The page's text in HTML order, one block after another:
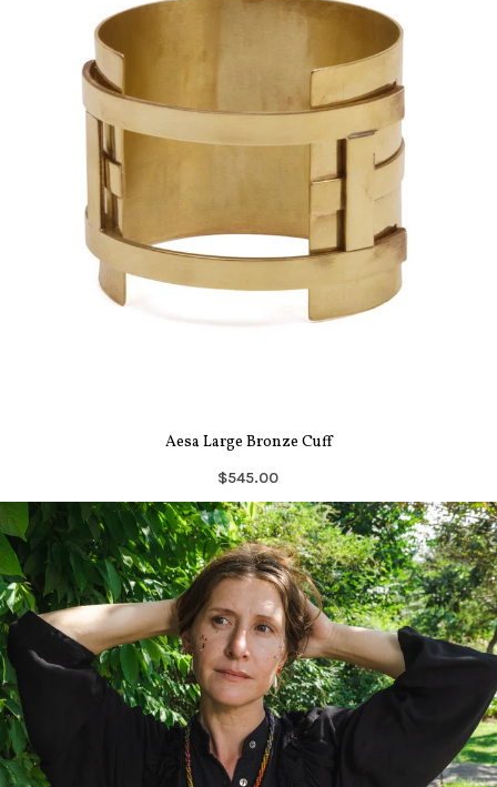
Aesa Large Bronze Cuff
$545.00